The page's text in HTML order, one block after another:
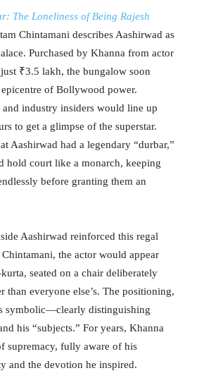
The Loneliness of Being Rajesh
Chintamani describes Aashirwad as
Purchased by Khanna from actor
₹3.5 lakh, the bungalow soon
of Bollywood power.
and industry insiders would line up
to get a glimpse of the superstar.
Aashirwad had a legendary “durbar,”
hold court like a monarch, keeping
before granting them an
Aashirwad reinforced this regal
the actor would appear
seated on a chair deliberately
than everyone else’s. The positioning,
symbolic—clearly distinguishing
his “subjects.” For years, Khanna
supremacy, fully aware of his
and the devotion he inspired.